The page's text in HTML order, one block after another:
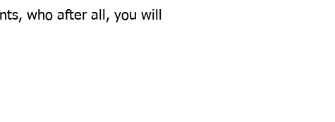
who after all, you will